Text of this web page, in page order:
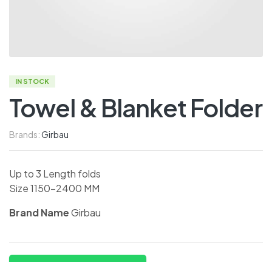
IN STOCK
Towel & Blanket Folder
Brands:Girbau
Up to 3 Length folds
Size 1150-2400 MM
Brand NameGirbau